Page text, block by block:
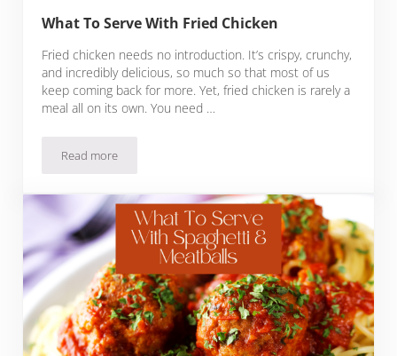
What To Serve With Fried Chicken
Fried chicken needs no introduction. It’s crispy, crunchy,
and incredibly delicious, so much so that most of us
keep coming back for more. Yet, fried chicken is rarely a
meal all on its own. You need …
Read moreWhat To Serve With Fried Chicken